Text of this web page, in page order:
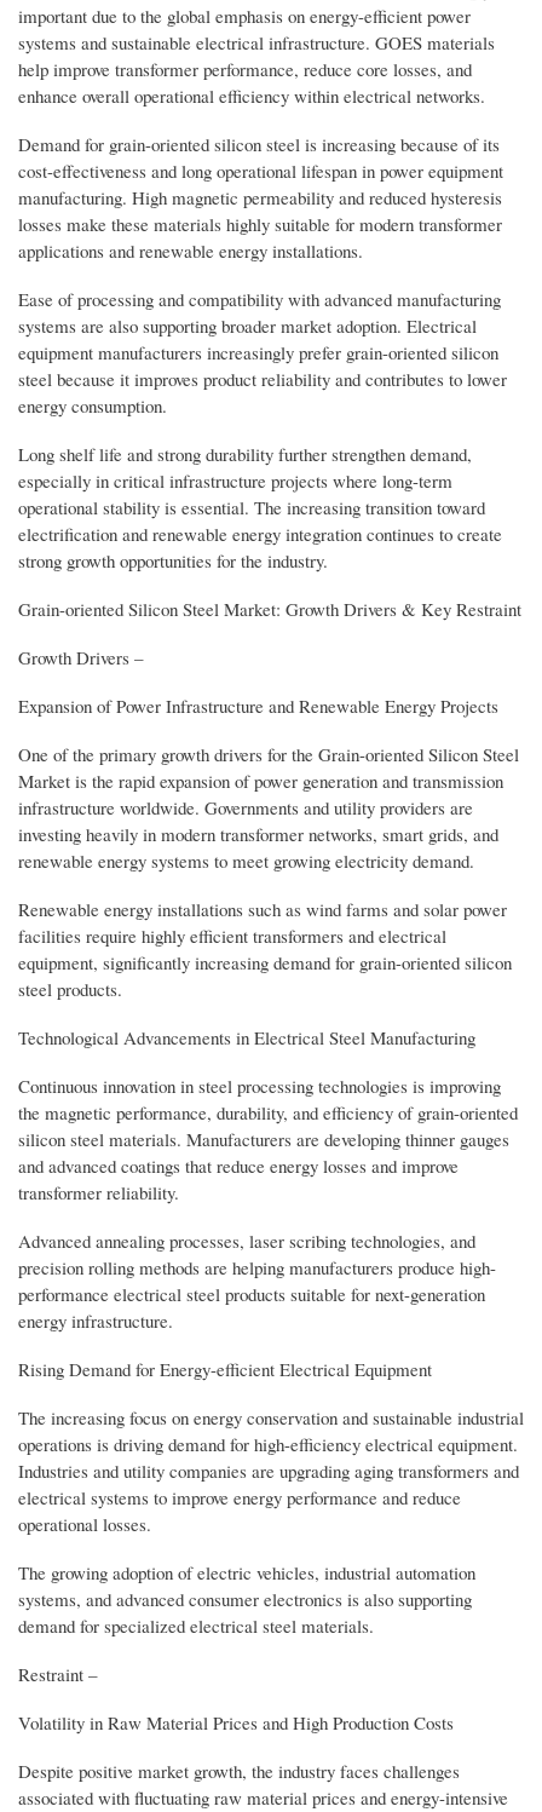
important due to the global emphasis on energy-efficient power
systems and sustainable electrical infrastructure. GOES materials
help improve transformer performance, reduce core losses, and
enhance overall operational efficiency within electrical networks.
Demand for grain-oriented silicon steel is increasing because of its
cost-effectiveness and long operational lifespan in power equipment
manufacturing. High magnetic permeability and reduced hysteresis
losses make these materials highly suitable for modern transformer
applications and renewable energy installations.
Ease of processing and compatibility with advanced manufacturing
systems are also supporting broader market adoption. Electrical
equipment manufacturers increasingly prefer grain-oriented silicon
steel because it improves product reliability and contributes to lower
energy consumption.
Long shelf life and strong durability further strengthen demand,
especially in critical infrastructure projects where long-term
operational stability is essential. The increasing transition toward
electrification and renewable energy integration continues to create
strong growth opportunities for the industry.
Grain-oriented Silicon Steel Market: Growth Drivers & Key Restraint
Growth Drivers –
Expansion of Power Infrastructure and Renewable Energy Projects
One of the primary growth drivers for the Grain-oriented Silicon Steel
Market is the rapid expansion of power generation and transmission
infrastructure worldwide. Governments and utility providers are
investing heavily in modern transformer networks, smart grids, and
renewable energy systems to meet growing electricity demand.
Renewable energy installations such as wind farms and solar power
facilities require highly efficient transformers and electrical
equipment, significantly increasing demand for grain-oriented silicon
steel products.
Technological Advancements in Electrical Steel Manufacturing
Continuous innovation in steel processing technologies is improving
the magnetic performance, durability, and efficiency of grain-oriented
silicon steel materials. Manufacturers are developing thinner gauges
and advanced coatings that reduce energy losses and improve
transformer reliability.
Advanced annealing processes, laser scribing technologies, and
precision rolling methods are helping manufacturers produce high-
performance electrical steel products suitable for next-generation
energy infrastructure.
Rising Demand for Energy-efficient Electrical Equipment
The increasing focus on energy conservation and sustainable industrial
operations is driving demand for high-efficiency electrical equipment.
Industries and utility companies are upgrading aging transformers and
electrical systems to improve energy performance and reduce
operational losses.
The growing adoption of electric vehicles, industrial automation
systems, and advanced consumer electronics is also supporting
demand for specialized electrical steel materials.
Restraint –
Volatility in Raw Material Prices and High Production Costs
Despite positive market growth, the industry faces challenges
associated with fluctuating raw material prices and energy-intensive